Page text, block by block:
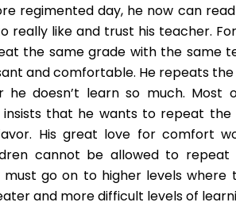
regimented day, he now can
really like and trust his teacher.
the same grade with the same
and comfortable. He repeats
he doesn’t learn so much. Most
that he wants to repeat the
His great love for comfort
cannot be allowed to
go on to higher levels
and more difficult levels of